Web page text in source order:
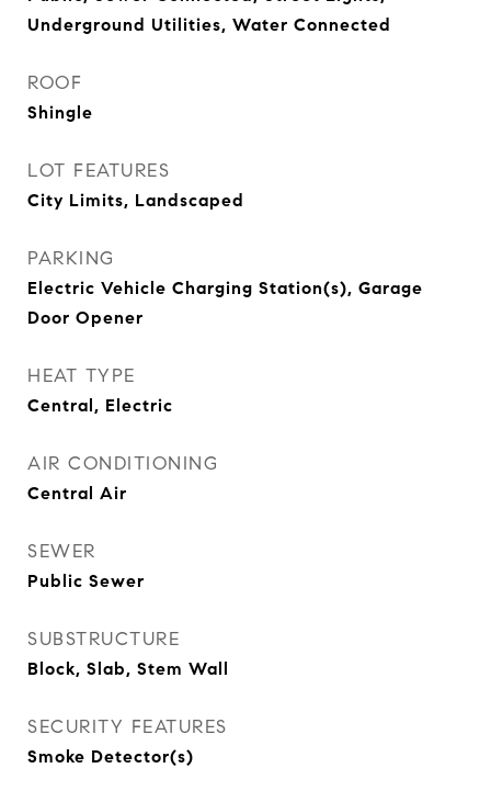
Underground Utilities, Water Connected
ROOF
Shingle
LOT FEATURES
City Limits, Landscaped
PARKING
Electric Vehicle Charging Station(s), Garage
Door Opener
HEAT TYPE
Central, Electric
AIR CONDITIONING
Central Air
SEWER
Public Sewer
SUBSTRUCTURE
Block, Slab, Stem Wall
SECURITY FEATURES
Smoke Detector(s)